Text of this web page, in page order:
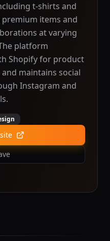
t-shirts and
items and
at varying
platform
Shopify for product
maintains social
Instagram and